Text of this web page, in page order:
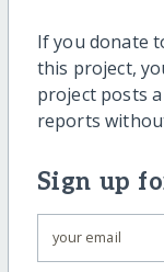
If you donate
this project,
project posts
reports
Sign up